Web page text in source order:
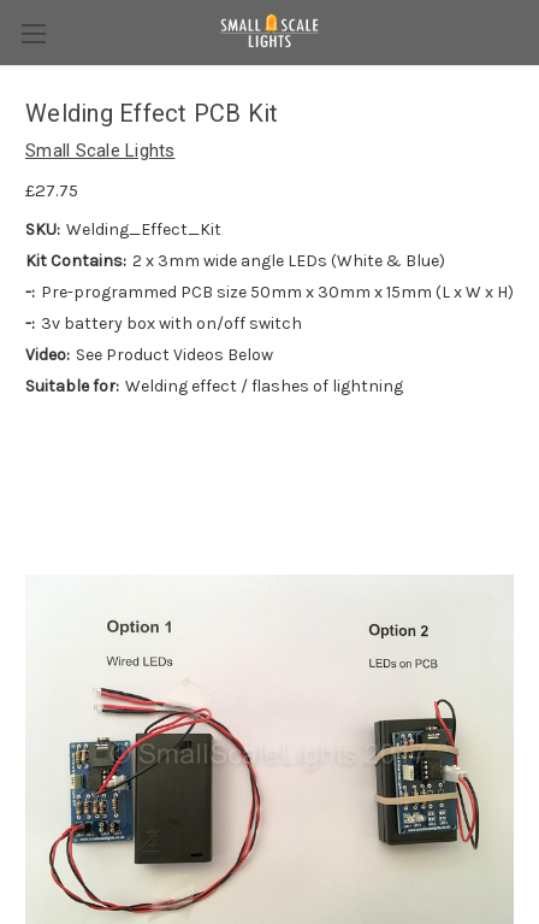
Welding Effect PCB Kit
Small Scale Lights
£27.75
SKU: Welding_Effect_Kit
Kit Contains: 2 x 3mm wide angle LEDs (White & Blue)
-: Pre-programmed PCB size 50mm x 30mm x 15mm (L x W x H)
-: 3v battery box with on/off switch
Video: See Product Videos Below
Suitable for: Welding effect / flashes of lightning